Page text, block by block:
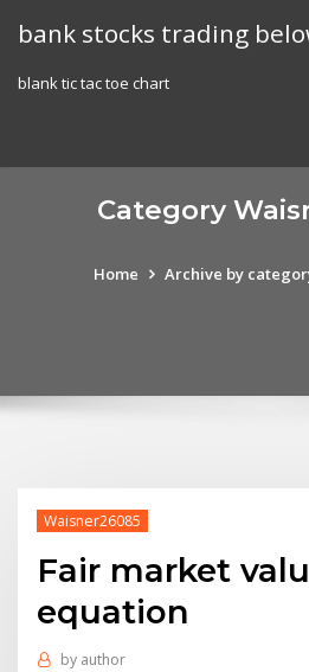
bank stocks trading
blank tic tac toe chart
Category
Home Archive by
Waisner26085
Fair market
equation
by author